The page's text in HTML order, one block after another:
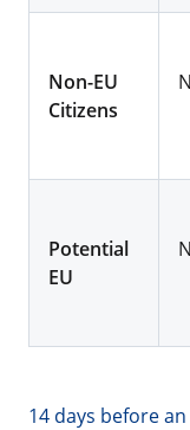
Non-EU
Citizens
Potential
EU
14 days before